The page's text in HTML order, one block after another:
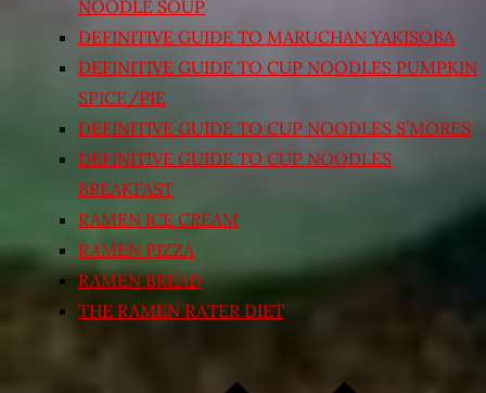
NOODLE SOUP
DEFINITIVE GUIDE TO MARUCHAN YAKISOBA
DEFINITIVE GUIDE TO CUP NOODLES PUMPKIN
SPICE/PIE
DEFINITIVE GUIDE TO CUP NOODLES S’MORES
DEFINITIVE GUIDE TO CUP NOODLES
BREAKFAST
RAMEN ICE CREAM
RAMEN PIZZA
RAMEN BREAD
THE RAMEN RATER DIET